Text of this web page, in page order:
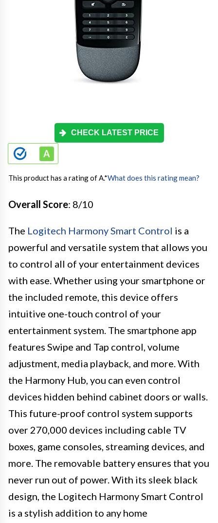
CHECK LATEST PRICE
This product has a rating of A.*What does this rating mean?
Overall Score: 8/10
The Logitech Harmony Smart Control is a
powerful and versatile system that allows you
to control all of your entertainment devices
with ease. Whether using your smartphone or
the included remote, this device offers
intuitive one-touch control of your
entertainment system. The smartphone app
features Swipe and Tap control, volume
adjustment, media playback, and more. With
the Harmony Hub, you can even control
devices hidden behind cabinet doors or walls.
This future-proof control system supports
over 270,000 devices including cable TV
boxes, game consoles, streaming devices, and
more. The removable battery ensures that you
never run out of power. With its sleek black
design, the Logitech Harmony Smart Control
is a stylish addition to any home